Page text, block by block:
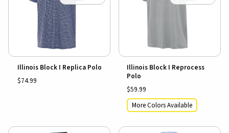
Illinois Block I Replica Polo
$74.99
Illinois Block I Reprocess
Polo
$59.99
More Colors Available